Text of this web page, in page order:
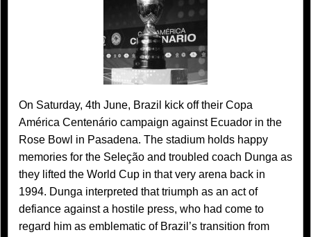
On Saturday, 4th June, Brazil kick off their Copa
América Centenário campaign against Ecuador in the
Rose Bowl in Pasadena. The stadium holds happy
memories for the Seleção and troubled coach Dunga as
they lifted the World Cup in that very arena back in
1994. Dunga interpreted that triumph as an act of
defiance against a hostile press, who had come to
regard him as emblematic of Brazil’s transition from